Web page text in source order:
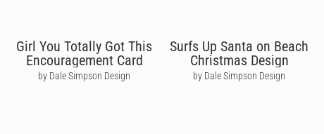
Girl You Totally Got This
Encouragement Card
by Dale Simpson Design
Surfs Up Santa on Beach
Christmas Design
by Dale Simpson Design